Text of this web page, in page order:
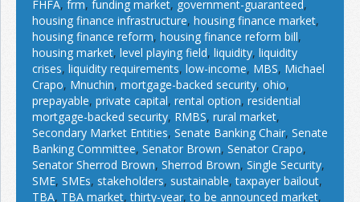
FHFA, frm, funding market, government-guaranteed,
housing finance infrastructure, housing finance market,
housing finance reform, housing finance reform bill,
housing market, level playing field, liquidity, liquidity
crises, liquidity requirements, low-income, MBS, Michael
Crapo, Mnuchin, mortgage-backed security, ohio,
prepayable, private capital, rental option, residential
mortgage-backed security, RMBS, rural market,
Secondary Market Entities, Senate Banking Chair, Senate
Banking Committee, Senator Brown, Senator Crapo,
Senator Sherrod Brown, Sherrod Brown, Single Security,
SME, SMEs, stakeholders, sustainable,taxpayer bailout,
TBA, TBA market,thirty-year,to be announced market,